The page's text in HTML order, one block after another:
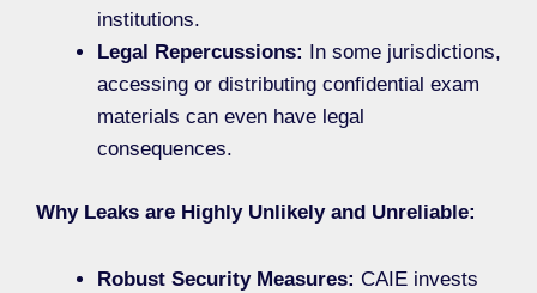
institutions.
Legal Repercussions: In some jurisdictions,
accessing or distributing confidential exam
materials can even have legal
consequences.
Why Leaks are Highly Unlikely and Unreliable:
Robust Security Measures: CAIE invests